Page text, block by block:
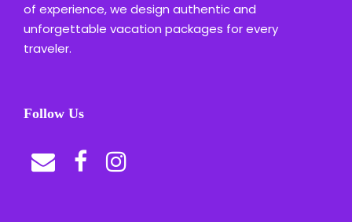
of experience, we design authentic and
unforgettable vacation packages for every
traveler.
Follow Us